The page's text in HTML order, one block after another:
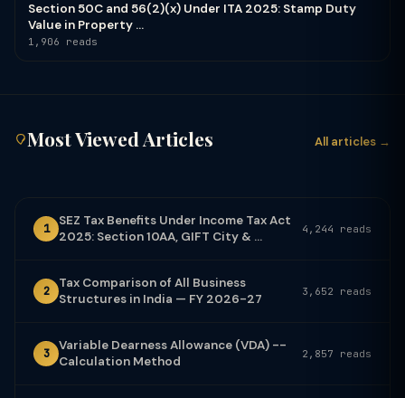
Section 50C and 56(2)(x) Under ITA 2025: Stamp Duty
Value in Property ...
1,906 reads
Most Viewed Articles All articles →
1
SEZ Tax Benefits Under Income Tax Act
2025: Section 10AA, GIFT City & ...
4,244 reads
2
Tax Comparison of All Business
Structures in India — FY 2026-27
3,652 reads
3
Variable Dearness Allowance (VDA) --
Calculation Method
2,857 reads